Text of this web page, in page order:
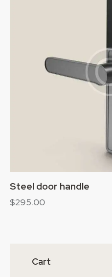
Steel door handle
$295.00
Cart